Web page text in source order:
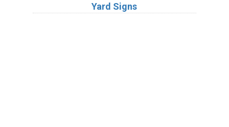
Yard Signs